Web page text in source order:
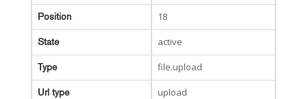
Position 18
State active
Type file.upload
Url type upload